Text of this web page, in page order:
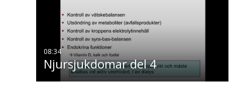
08:34
Njursjukdomar del 4